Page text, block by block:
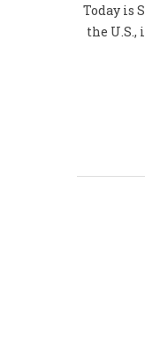
Today is
the U.S.,